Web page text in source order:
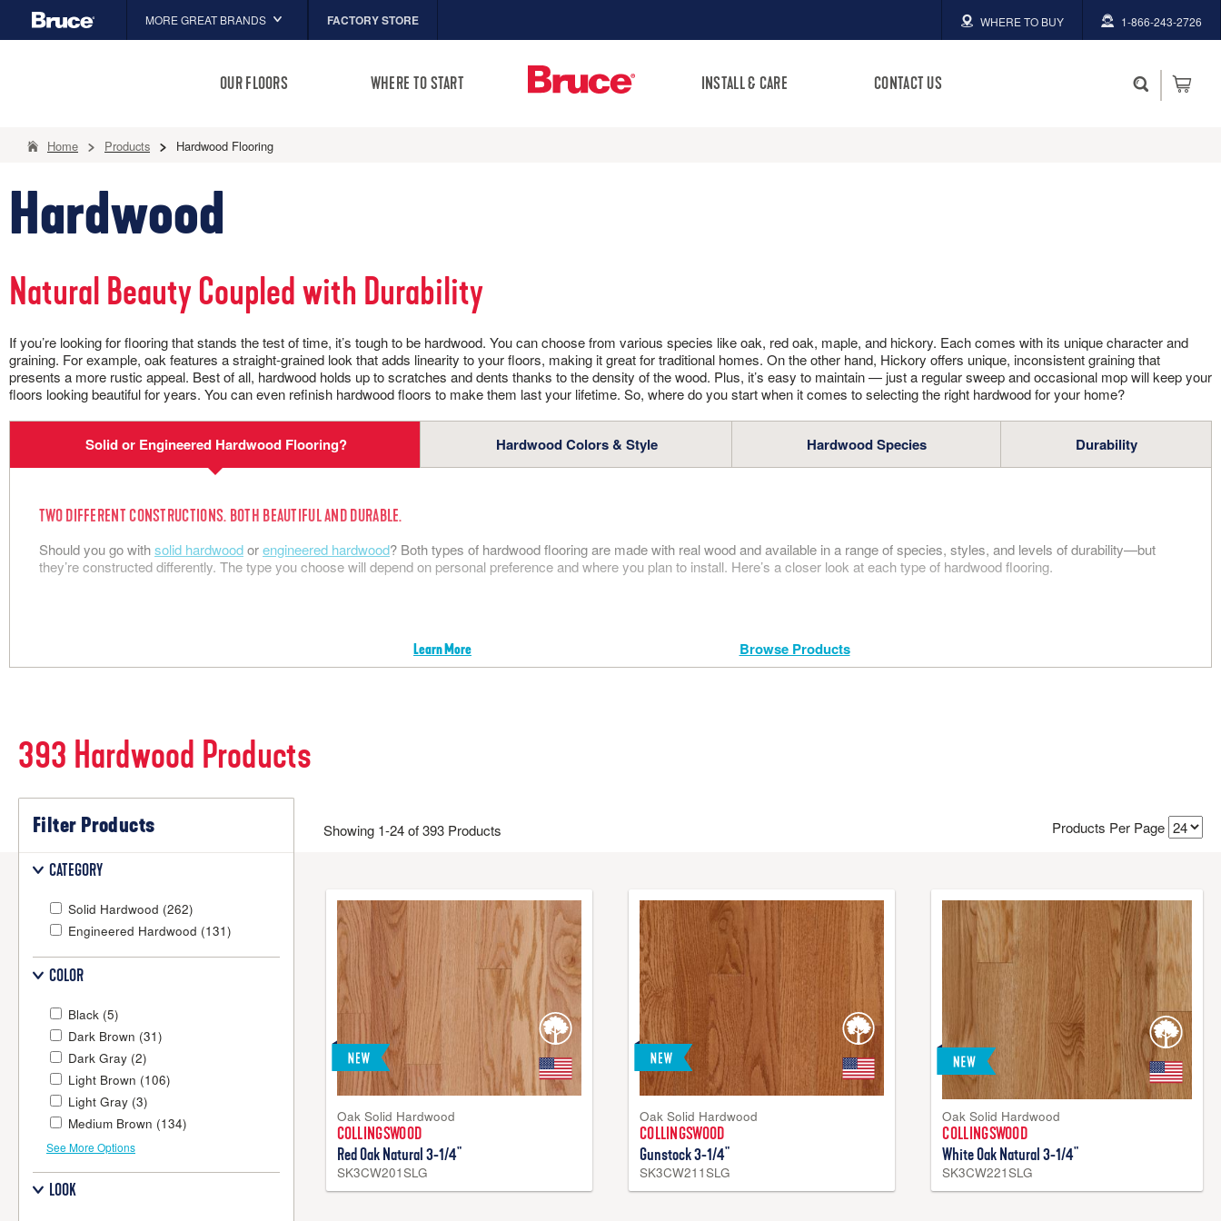
MORE GREAT BRANDS
LM Flooring
FACTORY STORE WHERE TO BUY 1-866-243-2726
OUR FLOORS WHERE TO START INSTALL & CARE CONTACT US
HARDWOOD FLOORING
TRIMS & MOLDINGS
NEW!
RESOURCES
1-866-243-2726
ALL TYPES
ENGINEERED HARDWOOD
ENGINEERED STONE TILE
RIGID CORE
TIMBERTRU™
BROWSE BY
White
Tan
Black
Brushed Impressions
LifeSeal
Dundee
Liberty Forge
Comfortstone
Bruce Unfinished
St. Vincent
CLEANERS, POLISH & TOUCH-UP
KITS
Tackle spills, spots and
scratches the right way with
SHOP NOW
INSPIRATION
REIMAGINE YOUR ROOMS
Picture your home's transformation in our
Room Designer. Snap. Click. Share.
Installation
How to Clean Hardwood
How To Install Dogwood® Flooring
1-866-243-2726
Available Mon-Fri 9am-4:30pm
EST
INSTALLATION
PRODUCTS
Adhesives
HOW-TO
Installation Instructions
10 Things to Know About
Hardwood Installation
How To Install Dogwood®
FLOOR CARE
CLEANERS, POLISH & TOUCH-UP KITS
Tackle spills, spots and scratches the right way with
our full floor care lineup.
1-866-243-2726
Available Mon-Fri 9am-4:30pm
EST
Home Products Hardwood Flooring
Hardwood
Natural Beauty Coupled with Durability
If you’re looking for flooring that stands the test of time, it’s tough to be hardwood. You can choose from various species like oak, red oak, maple, and hickory. Each comes with its unique character and
graining. For example, oak features a straight-grained look that adds linearity to your floors, making it great for traditional homes. On the other hand, Hickory offers unique, inconsistent graining that
presents a more rustic appeal. Best of all, hardwood holds up to scratches and dents thanks to the density of the wood. Plus, it’s easy to maintain — just a regular sweep and occasional mop will keep your
floors looking beautiful for years. You can even refinish hardwood floors to make them last your lifetime. So, where do you start when it comes to selecting the right hardwood for your home?
Solid or Engineered Hardwood Flooring? Hardwood Colors & Style Hardwood Species Durability
TWO DIFFERENT CONSTRUCTIONS. BOTH BEAUTIFUL AND DURABLE.
Should you go withsolid hardwoodorengineered hardwood? Both types of hardwood flooring are made with real wood and available in a range of species, styles, and levels of durability—but
they’re constructed differently. The type you choose will depend on personal preference and where you plan to install. Here’s a closer look at each type of hardwood flooring.
Solid Hardwood Flooring
Solid hardwood flooringis milled from a solid piece of 100% hardwood and topped with a protective finish. These floors are valued for their long-lasting beauty and durability. While they can
be sanded and refinished several times if desired, you can also enjoy a look for life. Hardwood flooring is installed over wood subfloors and is perfect for rooms on first and second floors—
living areas, bedrooms and even kitchens. All Bruce® solid hardwood flooring is made in the USA with domestically sourced lumber.
Engineered Hardwood
Learn More Browse Products
393 Hardwood Products
Showing 1-24 of 393 Products Products Per Page
Filter Products
CATEGORY
Solid Hardwood (262)
Engineered Hardwood (131)
COLOR
Black (5)
Dark Brown (31)
Dark Gray (2)
Light Brown (106)
Light Gray (3)
Medium Brown (134)
See More Options
LOOK
Oak Solid Hardwood
COLLINGSWOOD
Red Oak Natural 3-1/4"
SK3CW201SLG
Oak Solid Hardwood
COLLINGSWOOD
Gunstock 3-1/4"
SK3CW211SLG
Oak Solid Hardwood
COLLINGSWOOD
White Oak Natural 3-1/4"
SK3CW221SLG